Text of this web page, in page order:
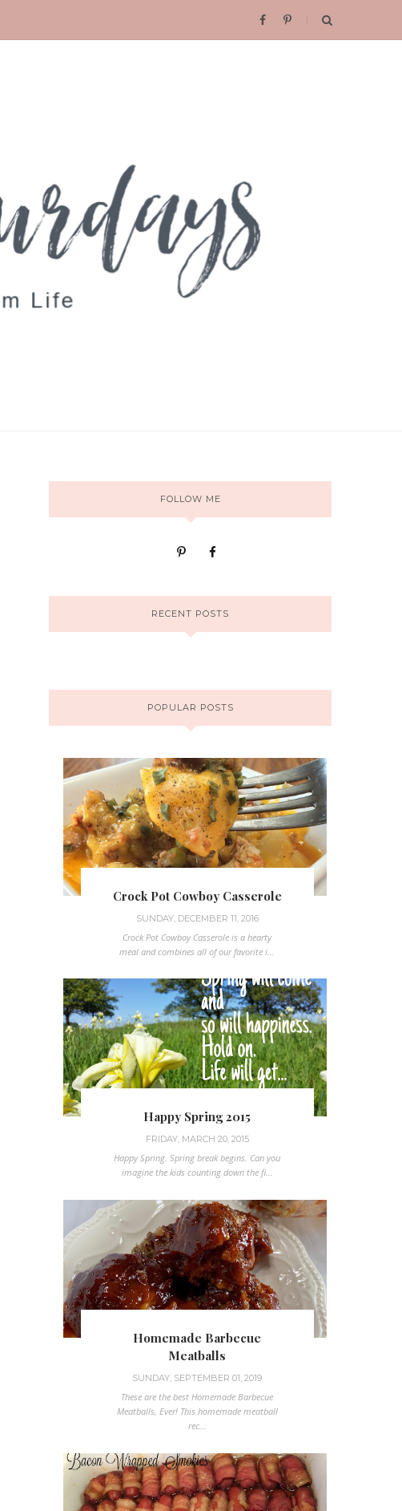
FOLLOW ME
RECENT POSTS
POPULAR POSTS
Crock Pot Cowboy Casserole
SUNDAY, DECEMBER 11, 2016
Crock Pot Cowboy Casserole is a hearty
meal and combines all of our favorite i...
Happy Spring 2015
FRIDAY, MARCH 20, 2015
Happy Spring. Spring break begins. Can you
imagine the kids counting down the fi...
Homemade Barbecue
Meatballs
SUNDAY, SEPTEMBER 01, 2019
These are the best Homemade Barbecue
Meatballs, Ever! This homemade meatball
rec...